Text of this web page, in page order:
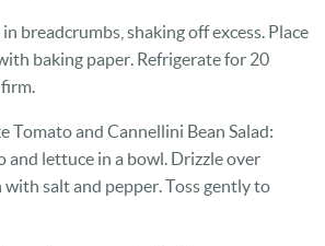
breadcrumbs, shaking off excess. Place
baking paper. Refrigerate for 20
Tomato and Cannellini Bean Salad:
and lettuce in a bowl. Drizzle over
with salt and pepper. Toss gently to